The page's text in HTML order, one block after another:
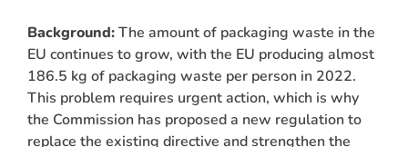
Background:The amount of packaging waste in the
EU continues to grow, with the EU producing almost
186.5 kg of packaging waste per person in 2022.
This problem requires urgent action, which is why
the Commission has proposed a new regulation to
replace the existing directive and strengthen the